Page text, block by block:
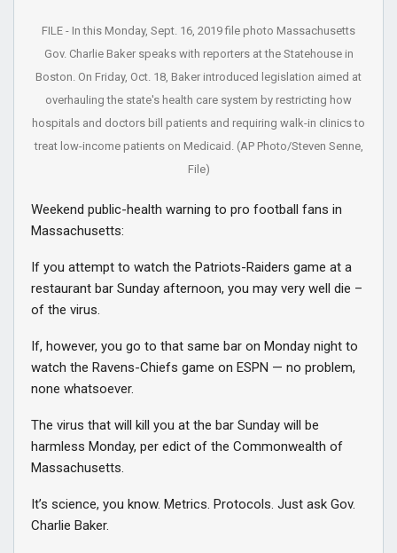
FILE - In this Monday, Sept. 16, 2019 file photo Massachusetts
Gov. Charlie Baker speaks with reporters at the Statehouse in
Boston. On Friday, Oct. 18, Baker introduced legislation aimed at
overhauling the state's health care system by restricting how
hospitals and doctors bill patients and requiring walk-in clinics to
treat low-income patients on Medicaid. (AP Photo/Steven Senne,
File)
Weekend public-health warning to pro football fans in
Massachusetts:
If you attempt to watch the Patriots-Raiders game at a
restaurant bar Sunday afternoon, you may very well die –
of the virus.
If, however, you go to that same bar on Monday night to
watch the Ravens-Chiefs game on ESPN — no problem,
none whatsoever.
The virus that will kill you at the bar Sunday will be
harmless Monday, per edict of the Commonwealth of
Massachusetts.
It’s science, you know. Metrics. Protocols. Just ask Gov.
Charlie Baker.